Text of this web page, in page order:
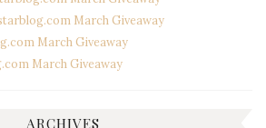
March Giveaway
March Giveaway
March Giveaway
ARCHIVES